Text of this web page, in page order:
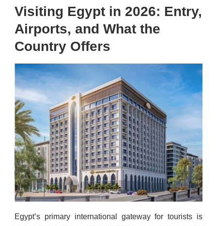
Visiting Egypt in 2026: Entry,
Airports, and What the
Country Offers
Egypt’s primary international gateway for tourists is